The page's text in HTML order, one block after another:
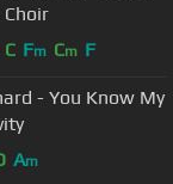
Choir
C Fm Cm F
- You Know My
Am